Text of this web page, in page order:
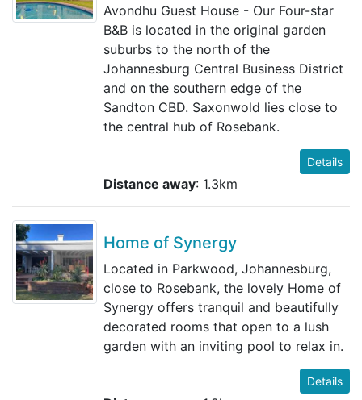
Avondhu Guest House - Our Four-star
B&B is located in the original garden
suburbs to the north of the
Johannesburg Central Business District
and on the southern edge of the
Sandton CBD. Saxonwold lies close to
the central hub of Rosebank.
Details
Distance away: 1.3km
Home of Synergy
Located in Parkwood, Johannesburg,
close to Rosebank, the lovely Home of
Synergy offers tranquil and beautifully
decorated rooms that open to a lush
garden with an inviting pool to relax in.
Details